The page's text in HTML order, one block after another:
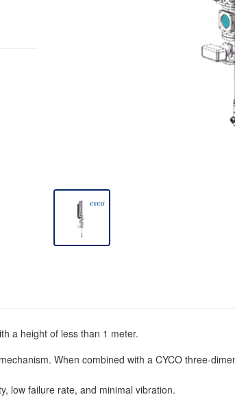
a height of less than 1 meter.
When combined with a CYCO three-
low failure rate, and minimal vibration.